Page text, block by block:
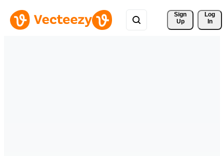
Sign
Up
Log
In